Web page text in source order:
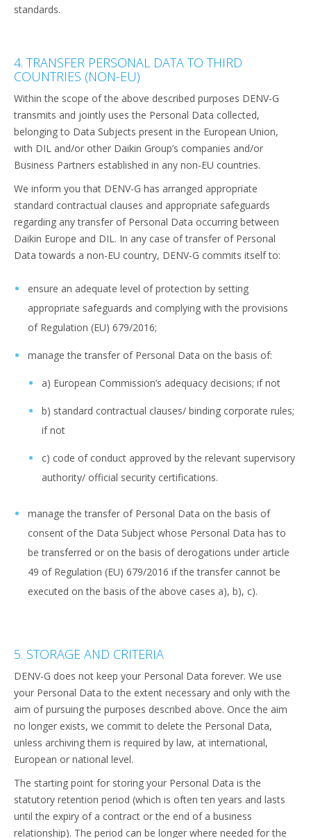
standards.
4. TRANSFER PERSONAL DATA TO THIRD
COUNTRIES (NON-EU)
Within the scope of the above described purposes DENV-G
transmits and jointly uses the Personal Data collected,
belonging to Data Subjects present in the European Union,
with DIL and/or other Daikin Group’s companies and/or
Business Partners established in any non-EU countries.
We inform you that DENV-G has arranged appropriate
standard contractual clauses and appropriate safeguards
regarding any transfer of Personal Data occurring between
Daikin Europe and DIL. In any case of transfer of Personal
Data towards a non-EU country, DENV-G commits itself to:
ensure an adequate level of protection by setting
appropriate safeguards and complying with the provisions
of Regulation (EU) 679/2016;
manage the transfer of Personal Data on the basis of:
a) European Commission’s adequacy decisions; if not
b) standard contractual clauses/ binding corporate rules;
if not
c) code of conduct approved by the relevant supervisory
authority/ official security certifications.
manage the transfer of Personal Data on the basis of
consent of the Data Subject whose Personal Data has to
be transferred or on the basis of derogations under article
49 of Regulation (EU) 679/2016 if the transfer cannot be
executed on the basis of the above cases a), b), c).
5. STORAGE AND CRITERIA
DENV-G does not keep your Personal Data forever. We use
your Personal Data to the extent necessary and only with the
aim of pursuing the purposes described above. Once the aim
no longer exists, we commit to delete the Personal Data,
unless archiving them is required by law, at international,
European or national level.
The starting point for storing your Personal Data is the
statutory retention period (which is often ten years and lasts
until the expiry of a contract or the end of a business
relationship). The period can be longer where needed for the